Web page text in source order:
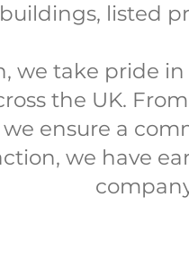
buildings, listed
we take pride
the UK.
ensure a
we have